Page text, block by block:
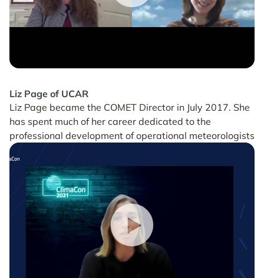
Liz Page of UCAR
Liz Page became the COMET Director in July 2017. She
has spent much of her career dedicated to the
professional development of operational meteorologists
worldwide.